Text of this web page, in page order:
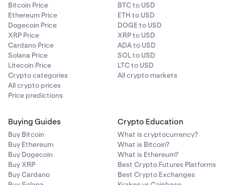
Bitcoin Price
Ethereum Price
Dogecoin Price
XRP Price
Cardano Price
Solana Price
Litecoin Price
Crypto categories
All crypto prices
Price predictions
BTC to USD
ETH to USD
DOGE to USD
XRP to USD
ADA to USD
SOL to USD
LTC to USD
All crypto markets
Buying Guides
Buy Bitcoin
Buy Ethereum
Buy Dogecoin
Buy XRP
Buy Cardano
Crypto Education
What is cryptocurrency?
What is Bitcoin?
What is Ethereum?
Best Crypto Futures Platforms
Best Crypto Exchanges